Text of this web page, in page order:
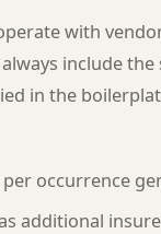
with
include the
in the
occurrence
additional